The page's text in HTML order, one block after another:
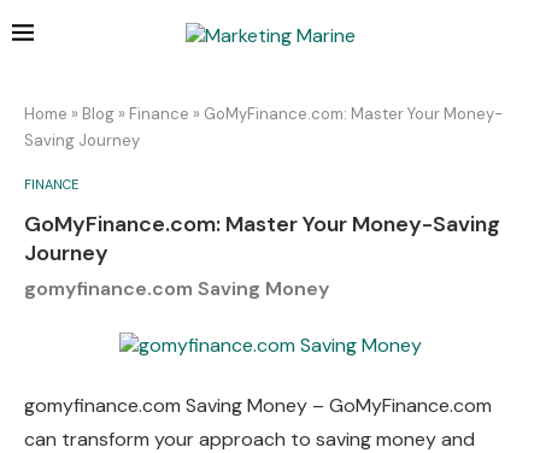
Home » Blog » Finance » GoMyFinance.com: Master Your Money-
Saving Journey
FINANCE
GoMyFinance.com: Master Your Money-Saving
Journey
gomyfinance.com Saving Money
gomyfinance.com Saving Money – GoMyFinance.com
can transform your approach to saving money and